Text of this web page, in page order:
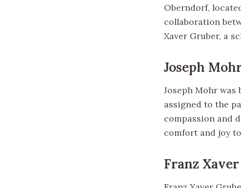
Oberndorf,
collaboration
Xaver Gruber, a
Joseph
Joseph Mohr was
assigned to the
compassion and
comfort and joy
Franz